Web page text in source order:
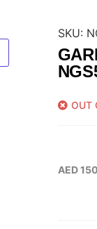
SKU:
OUT
AED